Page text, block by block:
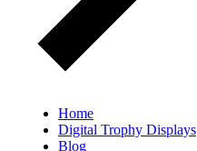
Home
Digital Trophy Displays
Blog